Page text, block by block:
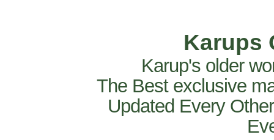
Karups
Karup's older
The Best exclusive
Updated Every